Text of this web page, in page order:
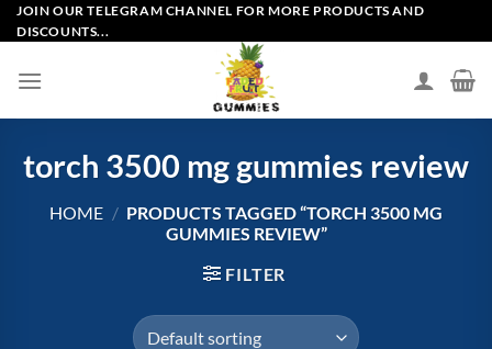
Skip
to
JOIN OUR TELEGRAM CHANNEL FOR MORE PRODUCTS AND
DISCOUNTS...
torch 3500 mg gummies review
HOME / PRODUCTS TAGGED “TORCH 3500 MG
GUMMIES REVIEW”
FILTER